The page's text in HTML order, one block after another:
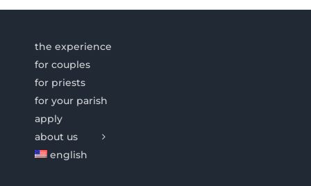
the experience
for couples
for priests
for your parish
apply
about us
english